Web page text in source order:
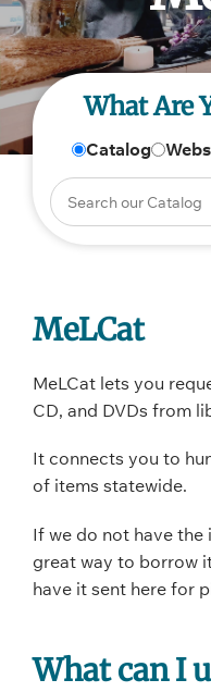
What Are
Catalog
MeLCat
MeLCat lets you
CD, and DVDs from
It connects you to
of items statewide.
If we do not have the
great way to borrow
have it sent here for
What can I